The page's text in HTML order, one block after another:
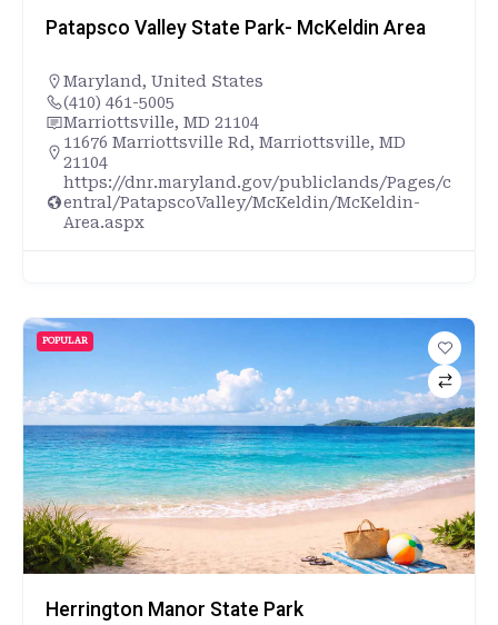
Patapsco Valley State Park- McKeldin Area
Maryland, United States
(410) 461-5005
Marriottsville, MD 21104
11676 Marriottsville Rd, Marriottsville, MD
21104
https://dnr.maryland.gov/publiclands/Pages/c
entral/PatapscoValley/McKeldin/McKeldin-
Area.aspx
POPULAR
Herrington Manor State Park